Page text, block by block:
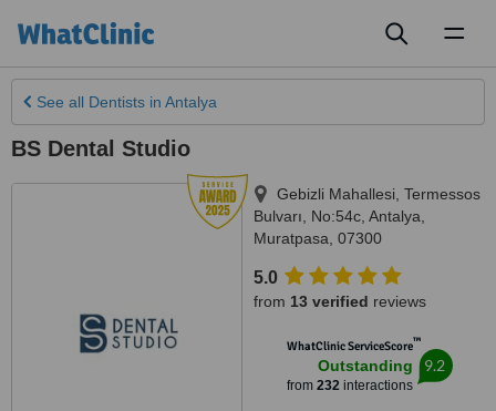
See all Dentists in Antalya
BS Dental Studio
Gebizli Mahallesi, Termessos
Bulvarı, No:54c Antalya
Muratpasa 07300
5.0
from 13 verified reviews
WhatClinic ServiceScore™
Outstanding
from 232interactions
9.2